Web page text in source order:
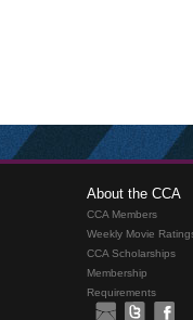
About the CCA
CCA Members
Weekly Movie
CCA Scholarships
Membership
Requirements